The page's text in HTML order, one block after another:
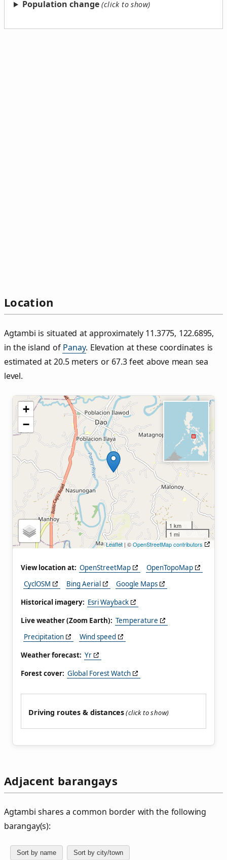
Population change
Location
Agtambi is situated at approximately 11.3775, 122.6895,
in the island of Panay. Elevation at these coordinates is
estimated at 20.5 meters or 67.3 feet above mean sea
level.
+
−
1 km
1 mi
Leaflet | ©OpenStreetMap contributors
View location at: OpenStreetMap
OpenTopoMap
CyclOSM
Bing Aerial
Google Maps
Historical imagery: Esri Wayback
Live weather (Zoom Earth): Temperature
Precipitation
Wind speed
Weather forecast: Yr
Forest cover: Global Forest Watch
Driving routes & distances
Adjacent barangays
Agtambi shares a common border with the following
barangay(s):
Sort by name Sort by city/town